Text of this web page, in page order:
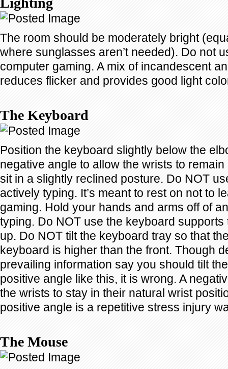
The room should be moderately bright
where sunglasses aren’t needed). Do not
computer gaming. A mix of incandescent
reduces flicker and provides good light
The Keyboard
Position the keyboard slightly below the
negative angle to allow the wrists to
sit in a slightly reclined posture. Do NOT
actively typing. It’s meant to rest on not to
gaming. Hold your hands and arms off of
typing. Do NOT use the keyboard
up. Do NOT tilt the keyboard tray so that
keyboard is higher than the front. Though
prevailing information say you should tilt
positive angle like this, it is wrong. A
the wrists to stay in their natural wrist
positive angle is a repetitive stress injury
The Mouse